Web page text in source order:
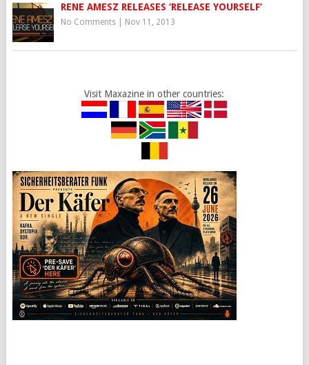
RENE AMESZ RELEASES ‘RELEASE YOURSELF’
No Comments| Nov 11, 2013
Visit Maxazine in other countries: